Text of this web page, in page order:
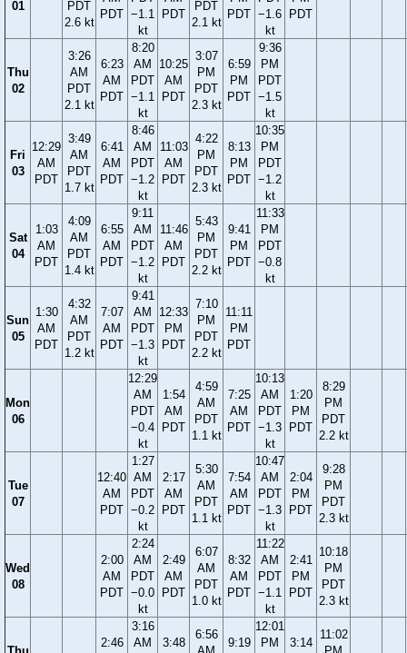
01
PDT
2.6 kt
PDT −1.1
kt
PDT
PDT
2.1 kt
PDT −1.6
kt
PDT
Thu
02
3:26
AM
PDT
2.1 kt
6:23
AM
PDT
8:20
AM
PDT
−1.1
kt
10:25
AM
PDT
3:07
PM
PDT
2.3 kt
6:59
PM
PDT
9:36
PM
PDT
−1.5
kt
Fri
03
12:29
AM
PDT
3:49
AM
PDT
1.7 kt
6:41
AM
PDT
8:46
AM
PDT
−1.2
kt
11:03
AM
PDT
4:22
PM
PDT
2.3 kt
8:13
PM
PDT
10:35
PM
PDT
−1.2
kt
Sat
04
1:03
AM
PDT
4:09
AM
PDT
1.4 kt
6:55
AM
PDT
9:11
AM
PDT
−1.2
kt
11:46
AM
PDT
5:43
PM
PDT
2.2 kt
9:41
PM
PDT
11:33
PM
PDT
−0.8
kt
Sun
05
1:30
AM
PDT
4:32
AM
PDT
1.2 kt
7:07
AM
PDT
9:41
AM
PDT
−1.3
kt
12:33
PM
PDT
7:10
PM
PDT
2.2 kt
11:11
PM
PDT
Mon
06
12:29
AM
PDT
−0.4
kt
1:54
AM
PDT
4:59
AM
PDT
1.1 kt
7:25
AM
PDT
10:13
AM
PDT
−1.3
kt
1:20
PM
PDT
8:29
PM
PDT
2.2 kt
Tue
07
12:40
AM
PDT
1:27
AM
PDT
−0.2
kt
2:17
AM
PDT
5:30
AM
PDT
1.1 kt
7:54
AM
PDT
10:47
AM
PDT
−1.3
kt
2:04
PM
PDT
9:28
PM
PDT
2.3 kt
Wed
08
2:00
AM
PDT
2:24
AM
PDT
−0.0
kt
2:49
AM
PDT
6:07
AM
PDT
1.0 kt
8:32
AM
PDT
11:22
AM
PDT
−1.1
kt
2:41
PM
PDT
10:18
PM
PDT
2.3 kt
2:46
3:16
AM
3:48
6:56
9:19
12:01
PM
3:14
11:02